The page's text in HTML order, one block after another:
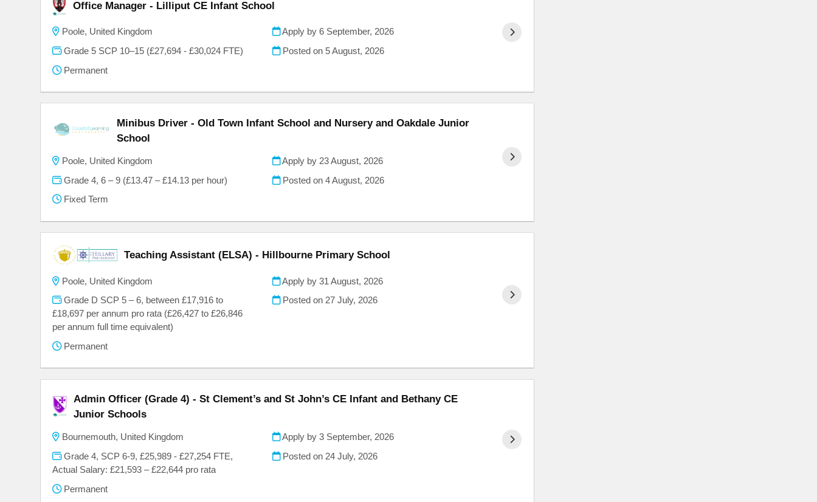
Office Manager - Lilliput CE Infant School
Poole, United Kingdom
Grade 5 SCP 10–15 (£27,694 - £30,024 FTE)
Permanent
Apply by 6 September, 2026
Posted on 5 August, 2026
Minibus Driver - Old Town Infant School and Nursery and Oakdale Junior
School
Poole, United Kingdom
Grade 4, 6 – 9 (£13.47 – £14.13 per hour)
Fixed Term
Apply by 23 August, 2026
Posted on 4 August, 2026
Teaching Assistant (ELSA) - Hillbourne Primary School
Poole, United Kingdom
Grade D SCP 5 – 6, between £17,916 to
£18,697 per annum pro rata (£26,427 to £26,846
per annum full time equivalent)
Permanent
Apply by 31 August, 2026
Posted on 27 July, 2026
Admin Officer (Grade 4) - St Clement’s and St John’s CE Infant and Bethany CE
Junior Schools
Bournemouth, United Kingdom
Grade 4, SCP 6-9, £25,989 - £27,254 FTE,
Actual Salary: £21,593 – £22,644 pro rata
Permanent
Apply by 3 September, 2026
Posted on 24 July, 2026